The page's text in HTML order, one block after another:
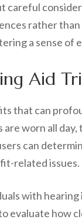
careful
rather
a sense
Aid
that can
worn all
can
related issues.
with
how